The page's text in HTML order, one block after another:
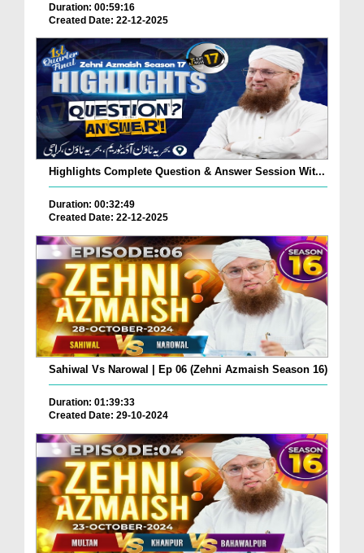
Duration: 00:59:16
Created Date: 22-12-2025
Highlights Complete Question & Answer Session Wit...
Duration: 00:32:49
Created Date: 22-12-2025
Sahiwal Vs Narowal | Ep 06 (Zehni Azmaish Season 16)
Duration: 01:39:33
Created Date: 29-10-2024